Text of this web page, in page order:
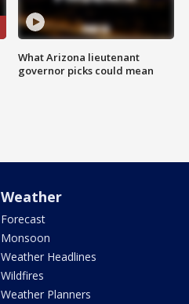
What Arizona lieutenant
governor picks could mean
Weather
Forecast
Monsoon
Weather Headlines
Wildfires
Weather Planners